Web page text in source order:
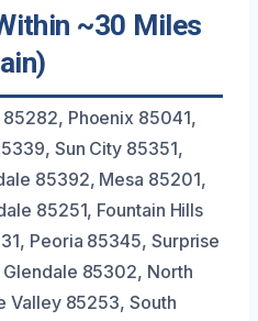
~30 Miles
Phoenix 85041,
Sun City 85351,
85392, Mesa 85201,
85251, Fountain Hills
Peoria 85345, Surprise
85302, North
Valley 85253, South